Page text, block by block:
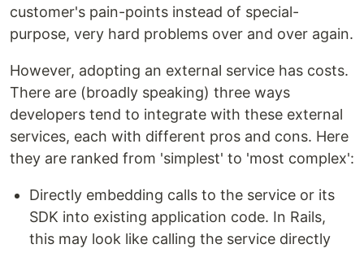
customer's pain-points instead of special-
purpose, very hard problems over and over again.
However, adopting an external service has costs.
There are (broadly speaking) three ways
developers tend to integrate with these external
services, each with different pros and cons. Here
they are ranked from 'simplest' to 'most complex':
Directly embedding calls to the service or its
SDK into existing application code. In Rails,
this may look like calling the service directly